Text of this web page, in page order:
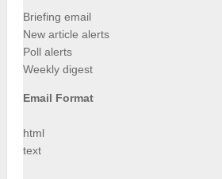
Briefing email
New article alerts
Poll alerts
Weekly digest
Email Format
html
text